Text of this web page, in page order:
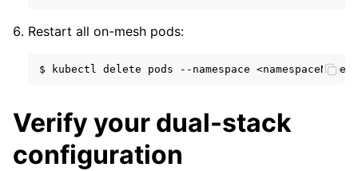
Restart all on-mesh pods:
$ kubectl delete pods --namespace <namespaceName>
Verify your dual-stack
configuration